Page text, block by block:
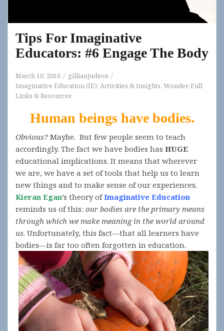
Tips For Imaginative
Educators: #6 Engage The Body
March 10, 2016
gillianjudson
Imaginative Education (IE): Activities & Insights, Wonder-Full
Links & Resources
Human beings have bodies.
Obvious? Maybe. But few people seem to teach
accordingly. The fact we have bodies has HUGE
educational implications. It means that wherever
we are, we have a set of tools that help us to learn
new things and to make sense of our experiences.
Kieran Egan’s theory ofImaginative Education
reminds us of this: our bodies are the primary means
through which we make meaning in the world around
us. Unfortunately, this fact—that all learners have
bodies—is far too often forgotten in education.